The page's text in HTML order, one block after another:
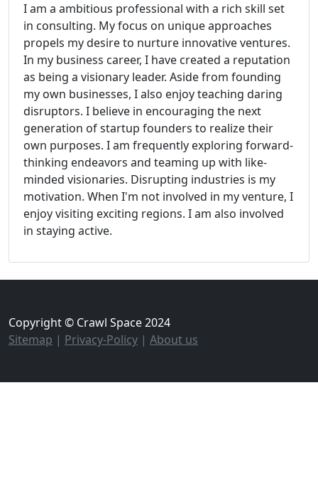
I am a ambitious professional with a rich skill set
in consulting. My focus on unique approaches
propels my desire to nurture innovative ventures.
In my business career, I have created a reputation
as being a visionary leader. Aside from founding
my own businesses, I also enjoy teaching daring
disruptors. I believe in encouraging the next
generation of startup founders to realize their
own purposes. I am frequently exploring forward-
thinking endeavors and teaming up with like-
minded visionaries. Disrupting industries is my
motivation. When I'm not involved in my venture, I
enjoy visiting exciting regions. I am also involved
in staying active.
Copyright © Crawl Space 2024
Sitemap | Privacy-Policy | About us